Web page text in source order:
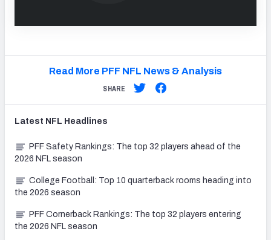
Read More PFF NFL News & Analysis
SHARE
Latest NFL Headlines
PFF Safety Rankings: The top 32 players ahead of the
2026 NFL season
College Football: Top 10 quarterback rooms heading into
the 2026 season
PFF Cornerback Rankings: The top 32 players entering
the 2026 NFL season